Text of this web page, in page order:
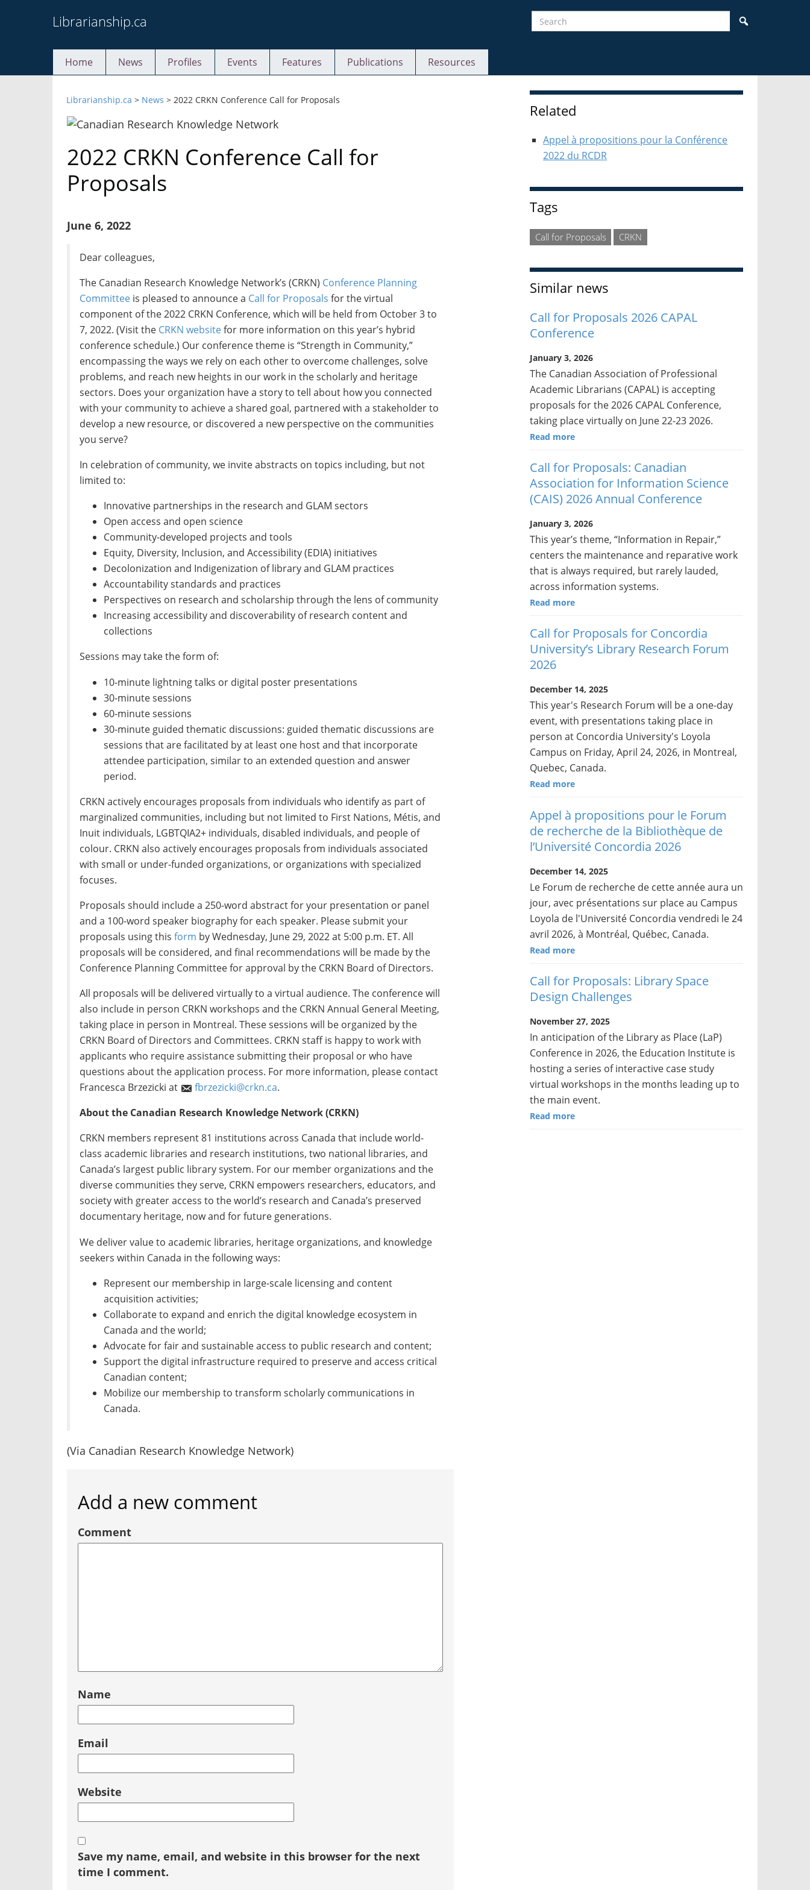
to
Librarianship.ca Search
Home News Profiles Events Features Publications Resources
Librarianship.ca > News >2022 CRKN Conference Call for Proposals
2022 CRKN Conference Call for
Proposals
June 6, 2022
Dear colleagues,
The Canadian Research Knowledge Network’s (CRKN) Conference Planning
Committee is pleased to announce a Call for Proposals for the virtual
component of the 2022 CRKN Conference, which will be held from October 3 to
7, 2022. (Visit the CRKN websitefor more information on this year’s hybrid
conference schedule.) Our conference theme is “Strength in Community,”
encompassing the ways we rely on each other to overcome challenges, solve
problems, and reach new heights in our work in the scholarly and heritage
sectors. Does your organization have a story to tell about how you connected
with your community to achieve a shared goal, partnered with a stakeholder to
develop a new resource, or discovered a new perspective on the communities
you serve?
In celebration of community, we invite abstracts on topics including, but not
limited to:
Innovative partnerships in the research and GLAM sectors
Open access and open science
Community-developed projects and tools
Equity, Diversity, Inclusion, and Accessibility (EDIA) initiatives
Decolonization and Indigenization of library and GLAM practices
Accountability standards and practices
Perspectives on research and scholarship through the lens of community
Increasing accessibility and discoverability of research content and
collections
Sessions may take the form of:
10-minute lightning talks or digital poster presentations
30-minute sessions
60-minute sessions
30-minute guided thematic discussions: guided thematic discussions are
sessions that are facilitated by at least one host and that incorporate
attendee participation, similar to an extended question and answer
period.
CRKN actively encourages proposals from individuals who identify as part of
marginalized communities, including but not limited to First Nations, Métis, and
Inuit individuals, LGBTQIA2+ individuals, disabled individuals, and people of
colour. CRKN also actively encourages proposals from individuals associated
with small or under-funded organizations, or organizations with specialized
focuses.
Proposals should include a 250-word abstract for your presentation or panel
and a 100-word speaker biography for each speaker. Please submit your
proposals using thisform by Wednesday, June 29, 2022 at 5:00 p.m. ET. All
proposals will be considered, and final recommendations will be made by the
Conference Planning Committee for approval by the CRKN Board of Directors.
All proposals will be delivered virtually to a virtual audience. The conference will
also include in person CRKN workshops and the CRKN Annual General Meeting,
taking place in person in Montreal. These sessions will be organized by the
CRKN Board of Directors and Committees. CRKN staff is happy to work with
applicants who require assistance submitting their proposal or who have
questions about the application process. For more information, please contact
Francesca Brzezicki at
fbrzezicki@crkn.ca.
About the Canadian Research Knowledge Network (CRKN)
CRKN members represent 81 institutions across Canada that include world-
class academic libraries and research institutions, two national libraries, and
Canada’s largest public library system. For our member organizations and the
diverse communities they serve, CRKN empowers researchers, educators, and
society with greater access to the world’s research and Canada’s preserved
documentary heritage, now and for future generations.
We deliver value to academic libraries, heritage organizations, and knowledge
seekers within Canada in the following ways:
Represent our membership in large-scale licensing and content
acquisition activities;
Collaborate to expand and enrich the digital knowledge ecosystem in
Canada and the world;
Advocate for fair and sustainable access to public research and content;
Support the digital infrastructure required to preserve and access critical
Canadian content;
Mobilize our membership to transform scholarly communications in
Canada.
(Via Canadian Research Knowledge Network)
Add a new comment
Comment
Name
Email
Website
Save my name, email, and website in this browser for the next
time I comment.
Sidebar
Related
Appel à propositions pour la Conférence
2022 du RCDR
Tags
Call for Proposals CRKN
Similar news
Call for Proposals 2026 CAPAL
Conference
January 3, 2026
The Canadian Association of Professional
Academic Librarians (CAPAL) is accepting
proposals for the 2026 CAPAL Conference,
taking place virtually on June 22-23 2026.
Read more
Call for Proposals: Canadian
Association for Information Science
(CAIS) 2026 Annual Conference
January 3, 2026
This year’s theme, “Information in Repair,”
centers the maintenance and reparative work
that is always required, but rarely lauded,
across information systems.
Read more
Call for Proposals for Concordia
University’s Library Research Forum
2026
December 14, 2025
This year's Research Forum will be a one-day
event, with presentations taking place in
person at Concordia University's Loyola
Campus on Friday, April 24, 2026, in Montreal,
Quebec, Canada.
Read more
Appel à propositions pour le Forum
de recherche de la Bibliothèque de
l’Université Concordia 2026
December 14, 2025
Le Forum de recherche de cette année aura un
jour, avec présentations sur place au Campus
Loyola de l'Université Concordia vendredi le 24
avril 2026, à Montréal, Québec, Canada.
Read more
Call for Proposals: Library Space
Design Challenges
November 27, 2025
In anticipation of the Library as Place (LaP)
Conference in 2026, the Education Institute is
hosting a series of interactive case study
virtual workshops in the months leading up to
the main event.
Read more